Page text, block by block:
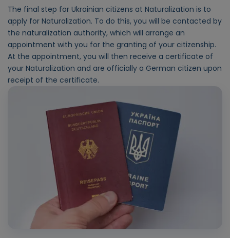
The final step for Ukrainian citizens at Naturalization is to
apply for Naturalization. To do this, you will be contacted by
the naturalization authority, which will arrange an
appointment with you for the granting of your citizenship.
At the appointment, you will then receive a certificate of
your Naturalization and are officially a German citizen upon
receipt of the certificate.